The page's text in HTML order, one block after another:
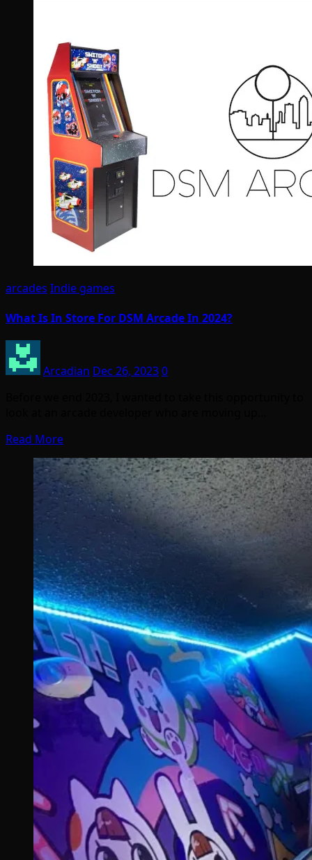
arcades Indie games
What Is In Store For DSM Arcade In 2024?
Arcadian Dec 26, 20230
Read More